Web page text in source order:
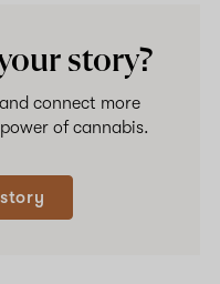
story?
connect more
of cannabis.